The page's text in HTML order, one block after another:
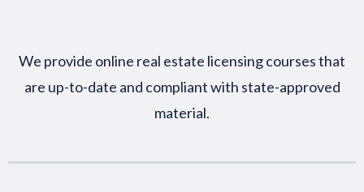
We provide online real estate licensing courses that
are up-to-date and compliant with state-approved
material.